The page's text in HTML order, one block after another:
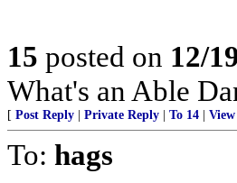
15 posted on 12/
What's an Able
[ Post Reply Private Reply To 14
To: hags